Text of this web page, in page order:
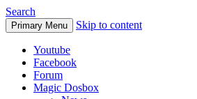
Search
Primary Menu Skip to content
Youtube
Facebook
Forum
Magic Dosbox